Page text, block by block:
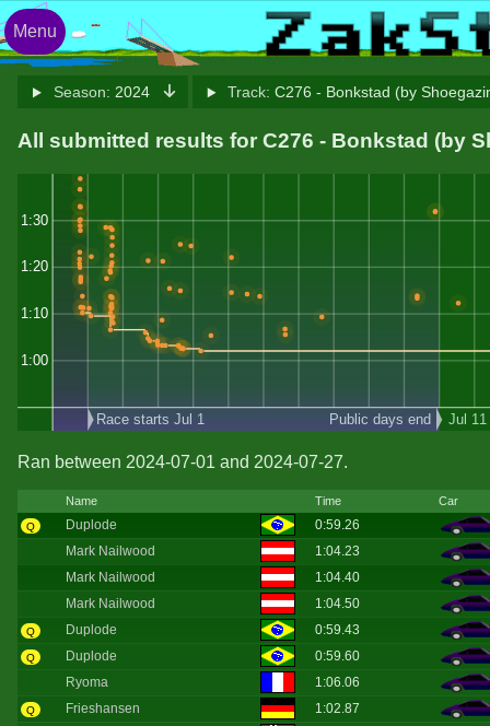
Season: 2024 Track: C276 - Bonkstad (by
All submitted results for C276 - Bonkstad (by
1:30
1:20
1:10
1:00
Race starts Jul 1 Public days end Jul 11
Ran between 2024-07-01 and 2024-07-27.
Name Time Car
Q Duplode
0:59.26
Mark Nailwood
1:04.23
Mark Nailwood
1:04.40
Mark Nailwood
1:04.50
Q Duplode 0:59.43
Q Duplode
0:59.60
Ryoma
1:06.06
Q Frieshansen
1:02.87
Menu